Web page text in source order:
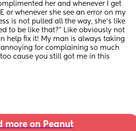
her and whenever I get
or whenever she see an error on my
is not pulled all the way, she’s like
to be like that?” Like obviously not
help fix it! My man is always taking
annoying for complaining so much
cause you still got me in this
more on Peanut